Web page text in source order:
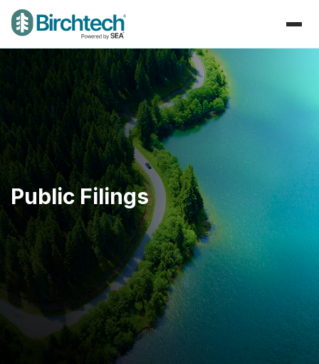
Public Filings